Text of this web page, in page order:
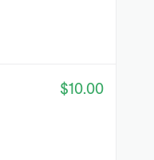
$10.00